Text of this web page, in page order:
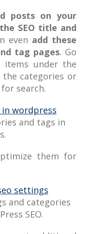
posts on your
SEO title and
even add these
tag pages. Go
under the
the categories or
search.
and tags in
them for
and categories
SEO.